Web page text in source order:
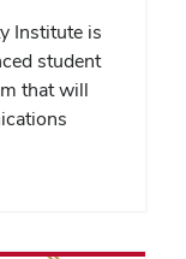
Institute is
student
that will